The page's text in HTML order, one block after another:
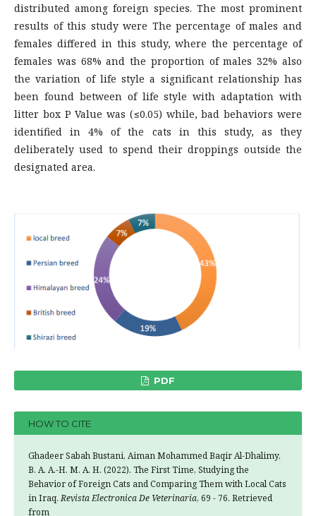
distributed among foreign species. The most prominent
results of this study were The percentage of males and
females differed in this study, where the percentage of
females was 68% and the proportion of males 32% also
the variation of life style a significant relationship has
been found between of life style with adaptation with
litter box P Value was (≤0.05) while, bad behaviors were
identified in 4% of the cats in this study, as they
deliberately used to spend their droppings outside the
designated area.
PDF
HOW TO CITE
Ghadeer Sabah Bustani, Aiman Mohammed Baqir Al-Dhalimy,
B. A. A.-H. M. A. H. (2022). The First Time, Studying the
Behavior of Foreign Cats and Comparing Them with Local Cats
in Iraq.Revista Electronica De Veterinaria, 69 - 76. Retrieved
from